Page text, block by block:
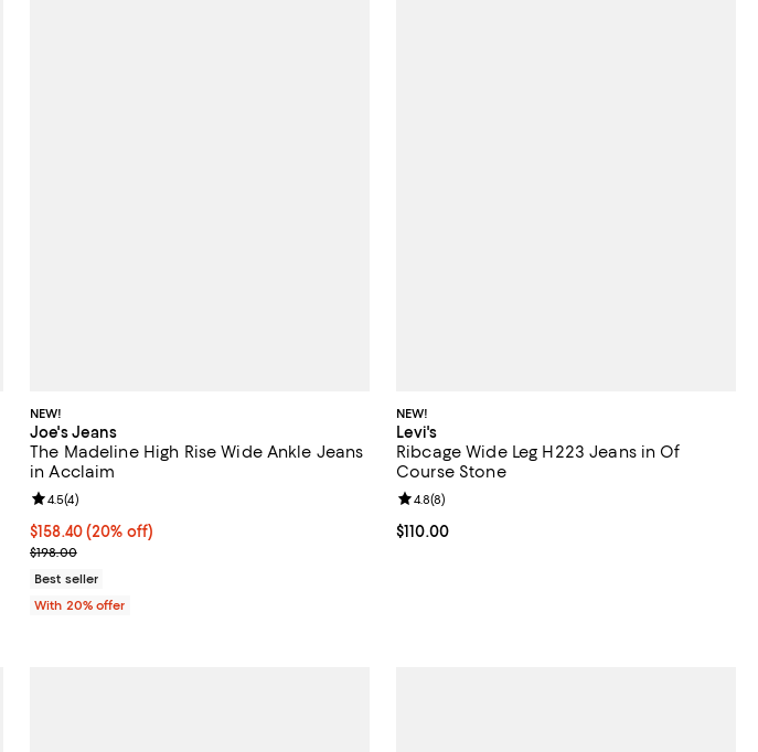
NEW!
Joe's Jeans
The Madeline High Rise Wide Ankle Jeans
in Acclaim
Current price $158.40; 20% off; undefined;
$158.40(20% off)
; Previous price $198.00;
$198.00
Review rating: 4.5 out of 5; 4 reviews;
4.5(4)
Best seller
With 20% offer
NEW!
Levi's
Ribcage Wide Leg H223 Jeans in Of
Course Stone
Current price $110.00; ;
$110.00
Review rating: 4.8 out of 5; 8 reviews;
4.8(8)